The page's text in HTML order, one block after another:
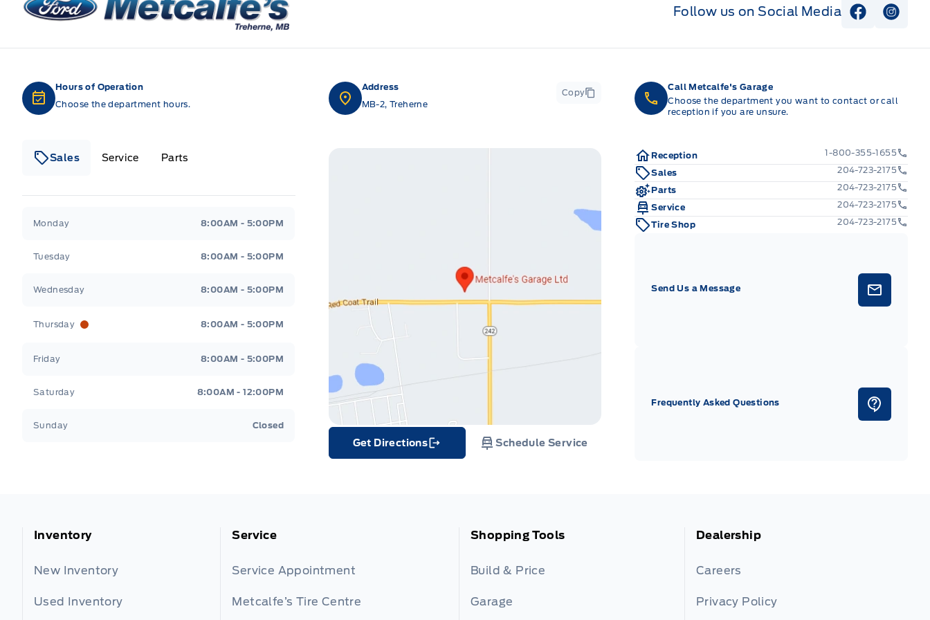
Follow us on Social Media View View
Hours of Operation
Choose the department hours.
Sales Service Parts
Monday 8:00AM - 5:00PM
Tuesday 8:00AM - 5:00PM
Wednesday 8:00AM - 5:00PM
Thursday 8:00AM - 5:00PM
Friday 8:00AM - 5:00PM
Saturday 8:00AM - 12:00PM
Sunday Closed
Address
MB-2, Treherne
Copy
Get Directions
Link Icon
Schedule Service
Call Metcalfe's Garage
Choose the department you want to contact or call
reception if you are unsure.
Reception
1-800-355-1655
Sales
204-723-2175
Parts
204-723-2175
Service
204-723-2175
Tire Shop
204-723-2175
Send Us a Message
Frequently Asked Questions
Inventory
New Inventory
Used Inventory
Service
Service Appointment
Metcalfe’s Tire Centre
Shopping Tools
Build & Price
Garage
Dealership
Careers
Privacy Policy